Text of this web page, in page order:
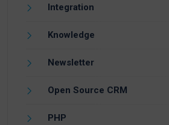
Integration
Knowledge
Newsletter
Open Source CRM
PHP